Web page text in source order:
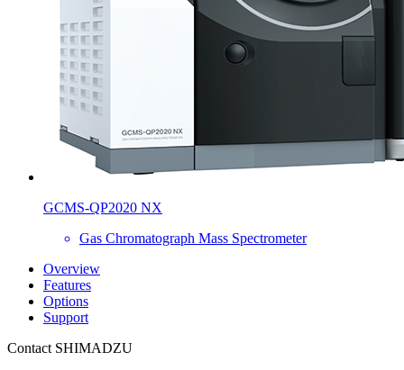
GCMS-QP2020 NX
Gas Chromatograph Mass Spectrometer
Overview
Features
Options
Support
Contact SHIMADZU